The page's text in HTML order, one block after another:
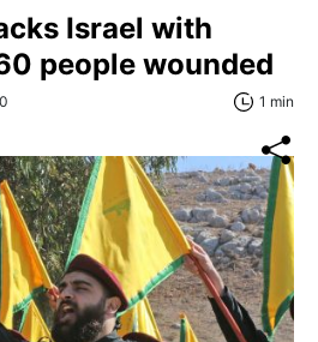
Israel with
people wounded
1 min